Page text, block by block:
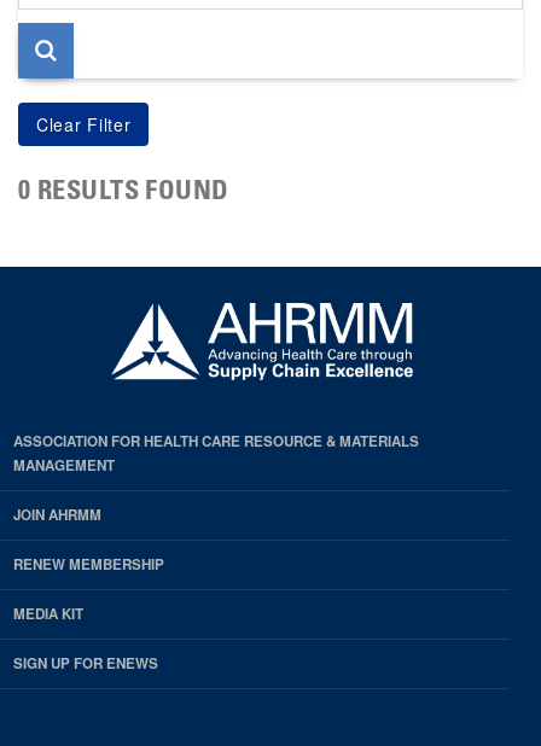
page
0 RESULTS FOUND
ASSOCIATION FOR HEALTH CARE RESOURCE & MATERIALS
MANAGEMENT
JOIN AHRMM
RENEW MEMBERSHIP
MEDIA KIT
SIGN UP FOR ENEWS